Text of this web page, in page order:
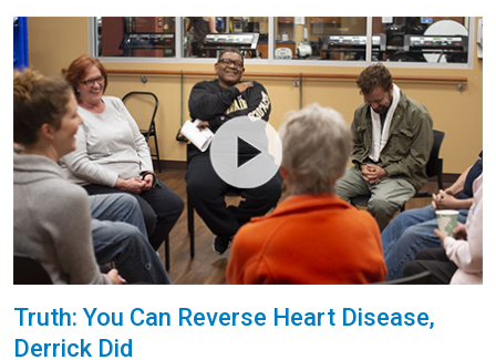
Truth: You Can Reverse Heart Disease,
Derrick Did